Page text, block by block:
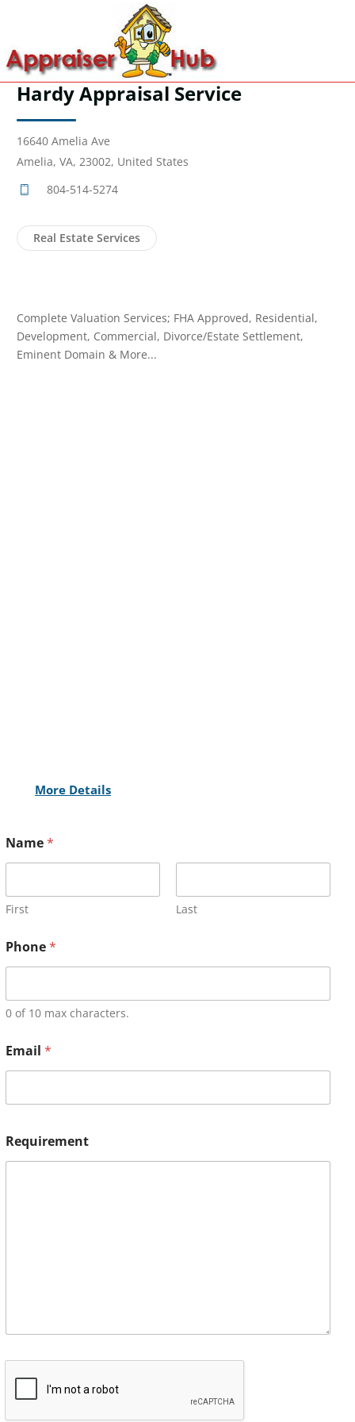
Hardy Appraisal Service
16640 Amelia Ave
Amelia, VA, 23002, United States
804-514-5274
Real Estate Services
Complete Valuation Services; FHA Approved, Residential,
Development, Commercial, Divorce/Estate Settlement,
Eminent Domain & More...
More Details
Name*
First Last
Phone*
0 of 10 max characters.
Email *
Requirement